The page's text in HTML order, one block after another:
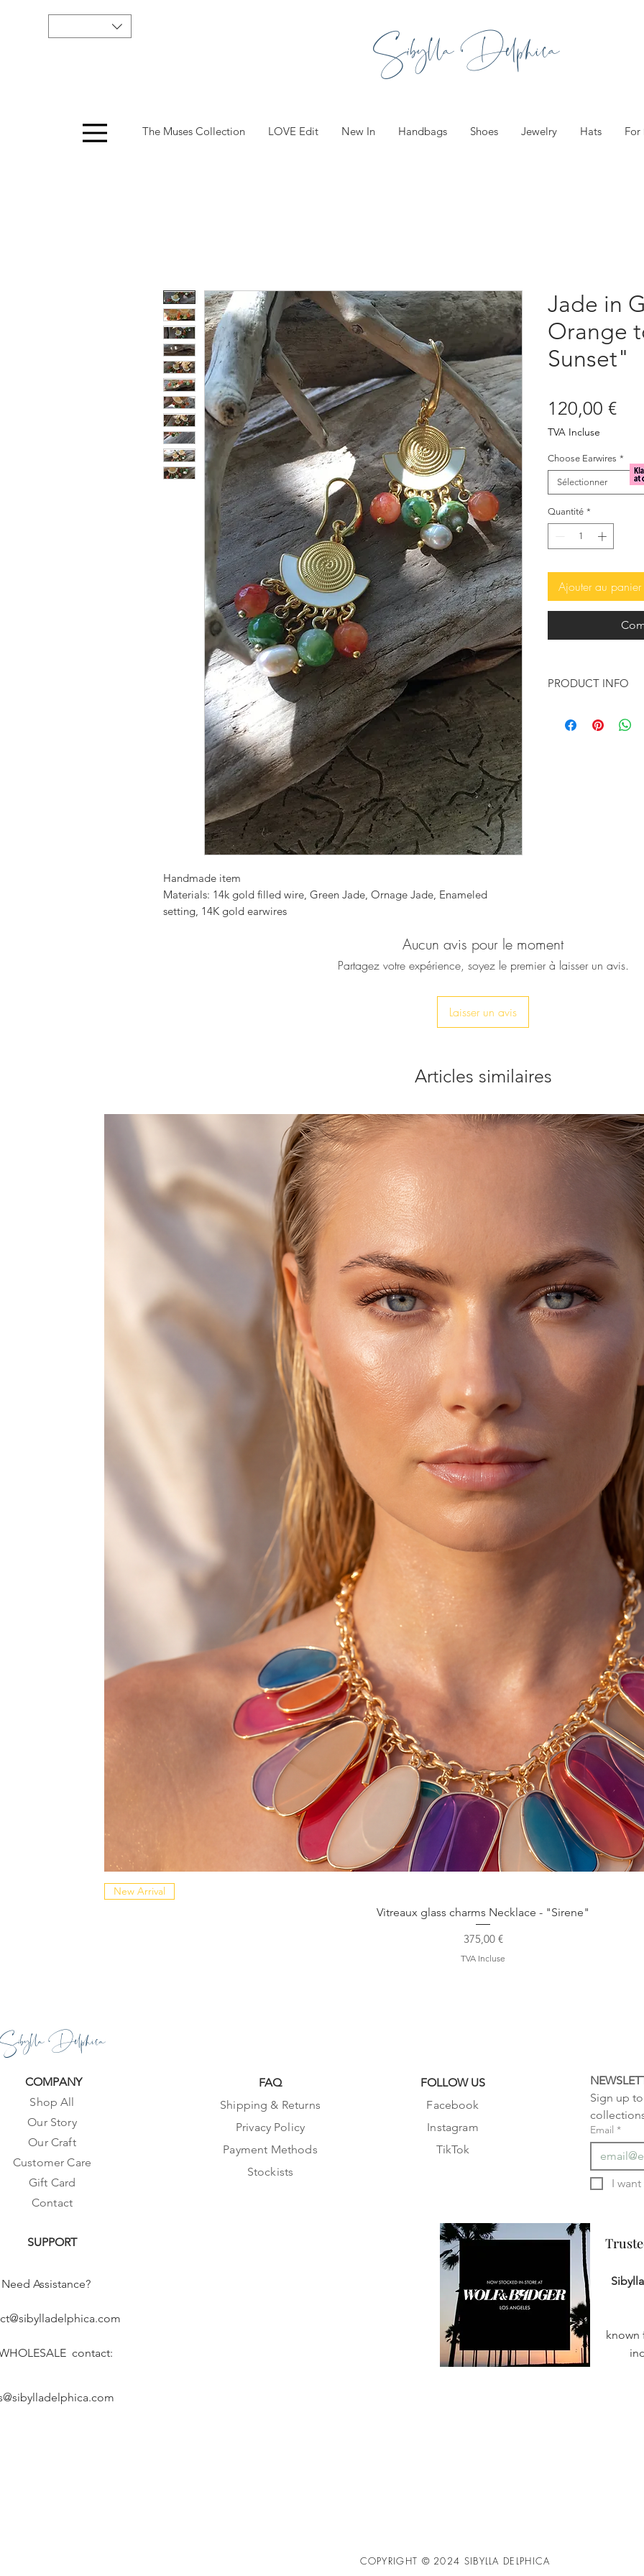
Sibylla Delphica
The Muses Collection LOVE Edit New In Handbags Shoes Jewelry Hats For
Handmade item
Materials: 14k gold filled wire, Green Jade, Ornage Jade, Enameled
setting, 14K gold earwires
Jade in
Orange
Sunset"
120,00 €Prix
TVA Incluse
Choose Earwires *
Sélectionner
Quantité *
Ajouter au panier
PRODUCT INFO
You want to wear
Aucun avis pour le moment
Partagez votre expérience, soyez le premier à laisser un avis.
Laisser un avis
Articles similaires
New Arrival
Vitreaux glass charms Necklace - "Sirene"
Prix
375,00 €
TVA Incluse
Sibylla Delphica
COMPANY
Shop All
Our Story
Our Craft
Customer Care
Gift Card
Contact
SUPPORT
Need Assistance?
contact:
FAQ
Shipping & Returns
Privacy Policy
Payment Methods
Stockists
FOLLOW US
Facebook
Instagram
TikTok
Sign up
Email *
known
COPYRIGHT © 2024 SIBYLLA DELPHICA